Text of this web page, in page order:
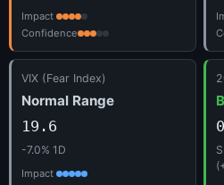
Impact
Confidence
VIX (Fear Index)
Normal Range
19.6
-7.0% 1D
Impact